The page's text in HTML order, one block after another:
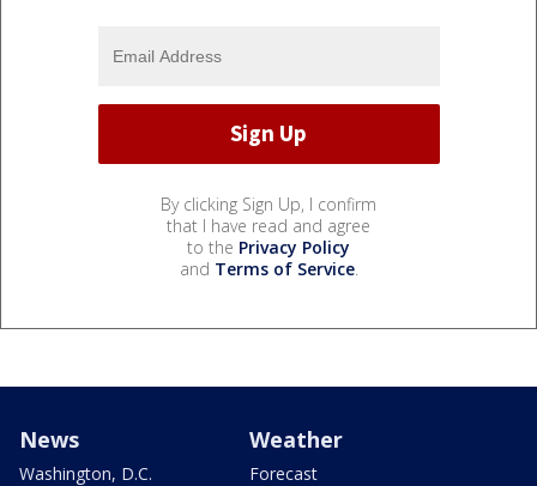
By clicking Sign Up, I confirm
that I have read and agree
to the Privacy Policy
and Terms of Service.
News
Washington, D.C.
Weather
Forecast